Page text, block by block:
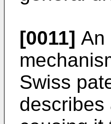
[0011] An
Swiss
describes